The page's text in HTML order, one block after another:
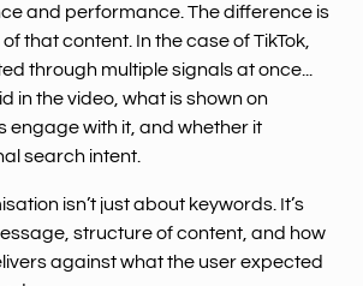
and performance. The difference is
that content. In the case of TikTok,
through multiple signals at once...
in the video, what is shown on
engage with it, and whether it
search intent.
isn’t just about keywords. It’s
structure of content, and how
against what the user expected